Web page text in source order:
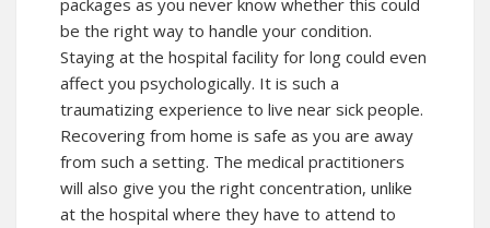
packages as you never know whether this could
be the right way to handle your condition.
Staying at the hospital facility for long could even
affect you psychologically. It is such a
traumatizing experience to live near sick people.
Recovering from home is safe as you are away
from such a setting. The medical practitioners
will also give you the right concentration, unlike
at the hospital where they have to attend to